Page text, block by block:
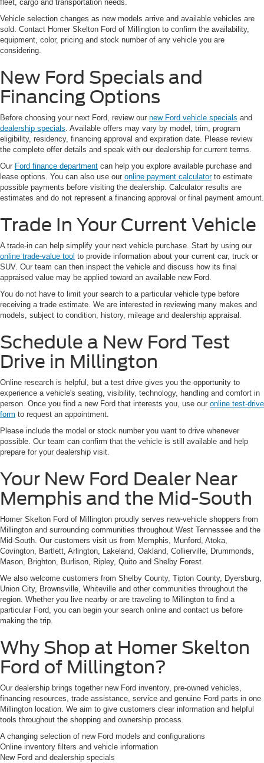
fleet, cargo and transportation needs.
Vehicle selection changes as new models arrive and available vehicles are
sold. Contact Homer Skelton Ford of Millington to confirm the availability,
equipment, color, pricing and stock number of any vehicle you are
considering.
New Ford Specials and
Financing Options
Before choosing your next Ford, review our new Ford vehicle specials and
dealership specials. Available offers may vary by model, trim, program
eligibility, residency, financing approval and expiration date. Please review
the complete offer details and speak with our dealership for current terms.
Our Ford finance department can help you explore available purchase and
lease options. You can also use our online payment calculatorto estimate
possible payments before visiting the dealership. Calculator results are
estimates and do not represent a financing approval or final payment amount.
Trade In Your Current Vehicle
A trade-in can help simplify your next vehicle purchase. Start by using our
online trade-value tool to provide information about your current car, truck or
SUV. Our team can then inspect the vehicle and discuss how its final
appraised value may be applied toward an available new Ford.
You do not have to limit your search to a particular vehicle type before
receiving a trade estimate. We are interested in reviewing many makes and
models, subject to condition, history, mileage and dealership appraisal.
Schedule a New Ford Test
Drive in Millington
Online research is helpful, but a test drive gives you the opportunity to
experience a vehicle's seating, visibility, technology, handling and comfort in
person. Once you find a new Ford that interests you, use our online test-drive
form to request an appointment.
Please include the model or stock number you want to drive whenever
possible. Our team can confirm that the vehicle is still available and help
prepare for your dealership visit.
Your New Ford Dealer Near
Memphis and the Mid-South
Homer Skelton Ford of Millington proudly serves new-vehicle shoppers from
Millington and surrounding communities throughout West Tennessee and the
Mid-South. Our customers visit us from Memphis, Munford, Atoka,
Covington, Bartlett, Arlington, Lakeland, Oakland, Collierville, Drummonds,
Mason, Brighton, Burlison, Ripley, Quito and Shelby Forest.
We also welcome customers from Shelby County, Tipton County, Dyersburg,
Union City, Brownsville, Whiteville and other communities throughout the
region. Whether you live nearby or are traveling to Millington to find a
particular Ford, you can begin your search online and contact us before
making the trip.
Why Shop at Homer Skelton
Ford of Millington?
Our dealership brings together new Ford inventory, pre-owned vehicles,
financing resources, trade assistance, service and genuine Ford parts in one
Millington location. We aim to give customers clear information and helpful
tools throughout the shopping and ownership process.
A changing selection of new Ford models and configurations
Online inventory filters and vehicle information
New Ford and dealership specials